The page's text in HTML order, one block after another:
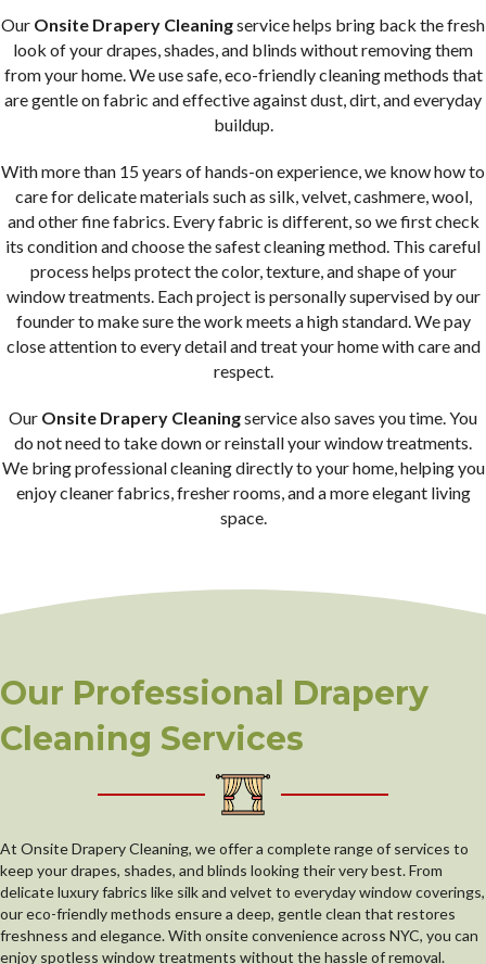
Our Onsite Drapery Cleaningservice helps bring back the fresh
look of your drapes, shades, and blinds without removing them
from your home. We use safe, eco-friendly cleaning methods that
are gentle on fabric and effective against dust, dirt, and everyday
buildup.
With more than 15 years of hands-on experience, we know how to
care for delicate materials such as silk, velvet, cashmere, wool,
and other fine fabrics. Every fabric is different, so we first check
its condition and choose the safest cleaning method. This careful
process helps protect the color, texture, and shape of your
window treatments. Each project is personally supervised by our
founder to make sure the work meets a high standard. We pay
close attention to every detail and treat your home with care and
respect.
Our Onsite Drapery Cleaningservice also saves you time. You
do not need to take down or reinstall your window treatments.
We bring professional cleaning directly to your home, helping you
enjoy cleaner fabrics, fresher rooms, and a more elegant living
space.
Our Professional Drapery
Cleaning Services
At Onsite Drapery Cleaning, we offer a complete range of services to
keep your drapes, shades, and blinds looking their very best. From
delicate luxury fabrics like silk and velvet to everyday window coverings,
our eco-friendly methods ensure a deep, gentle clean that restores
freshness and elegance. With onsite convenience across NYC, you can
enjoy spotless window treatments without the hassle of removal.